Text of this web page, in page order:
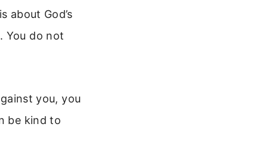
about God’s
You do not
you, you
be kind to